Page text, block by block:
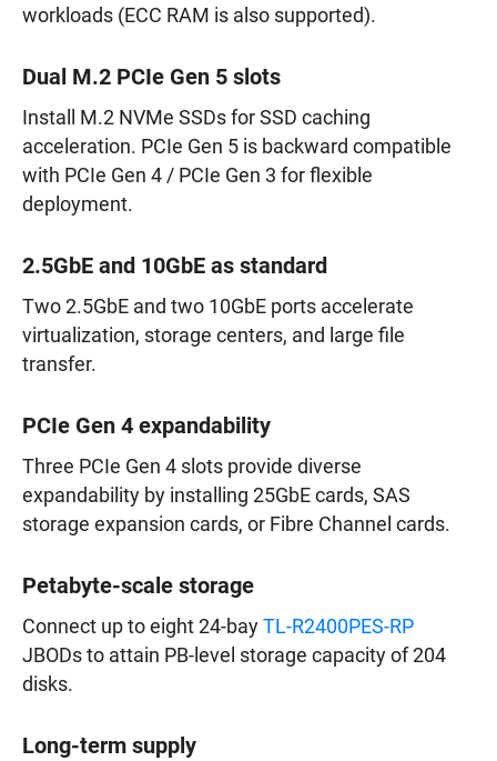
workloads (ECC RAM is also supported).
Dual M.2 PCIe Gen 5 slots
Install M.2 NVMe SSDs for SSD caching
acceleration. PCIe Gen 5 is backward compatible
with PCIe Gen 4 / PCIe Gen 3 for flexible
deployment.
2.5GbE and 10GbE as standard
Two 2.5GbE and two 10GbE ports accelerate
virtualization, storage centers, and large file
transfer.
PCIe Gen 4 expandability
Three PCIe Gen 4 slots provide diverse
expandability by installing 25GbE cards, SAS
storage expansion cards, or Fibre Channel cards.
Petabyte-scale storage
Connect up to eight 24-bay TL-R2400PES-RP
JBODs to attain PB-level storage capacity of 204
disks.
Long-term supply